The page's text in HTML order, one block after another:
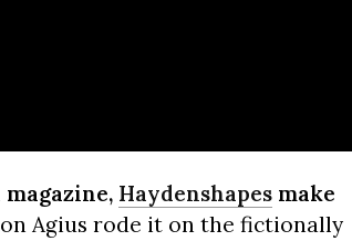
Haydenshapes make
Agius rode it on the fictionally